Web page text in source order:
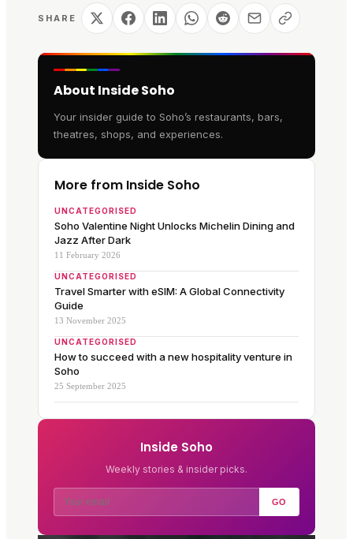
SHARE
About Inside Soho
Your insider guide to Soho’s restaurants, bars,
theatres, shops, and experiences.
More from Inside Soho
UNCATEGORISED
Soho Valentine Night Unlocks Michelin Dining and
Jazz After Dark
11 February 2026
UNCATEGORISED
Travel Smarter with eSIM: A Global Connectivity
Guide
13 November 2025
UNCATEGORISED
How to succeed with a new hospitality venture in
Soho
25 September 2025
Inside Soho
Weekly stories & insider picks.
GO